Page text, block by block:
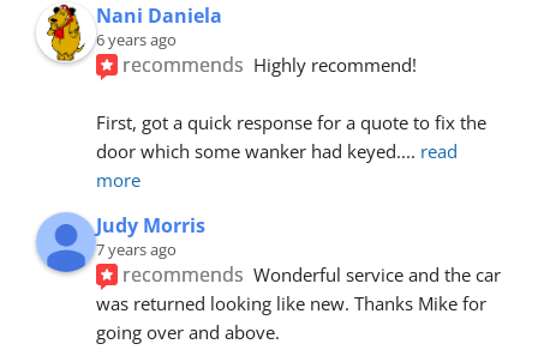
Nani Daniela
6 years ago
recommends Highly recommend!
First, got a quick response for a quote to fix the
door which some wanker had keyed.... read
more
Judy Morris
7 years ago
recommends Wonderful service and the car
was returned looking like new. Thanks Mike for
going over and above.